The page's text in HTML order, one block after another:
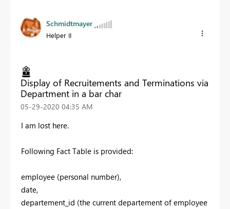
Schmidtmayer
Helper II
Display of Recruitements and Terminations via
Department in a bar char
‎05-29-2020 04:35 AM
I am lost here.
Following Fact Table is provided:
employee (personal number),
date,
departement_id (the current departement of employee